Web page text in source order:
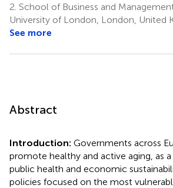
2. School of Business and
University of London, London, United
See more
Abstract
Introduction: Governments across
promote healthy and active aging, as
public health and economic
policies focused on the most